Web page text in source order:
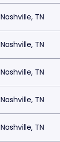
Nashville, TN
Nashville, TN
Nashville, TN
Nashville, TN
Nashville, TN